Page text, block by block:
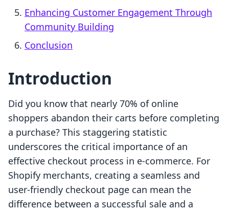
Enhancing Customer Engagement Through
Community Building
Conclusion
Introduction
Did you know that nearly 70% of online
shoppers abandon their carts before completing
a purchase? This staggering statistic
underscores the critical importance of an
effective checkout process in e-commerce. For
Shopify merchants, creating a seamless and
user-friendly checkout page can mean the
difference between a successful sale and a